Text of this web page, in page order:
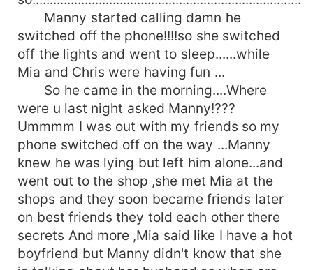
Manny started calling damn he
switched off the phone!!!!so she switched
off the lights and went to sleep......while
Mia and Chris were having fun ...
So he came in the morning....Where
were u last night asked Manny!???
Ummmm I was out with my friends so my
phone switched off on the way ...Manny
knew he was lying but left him alone...and
went out to the shop ,she met Mia at the
shops and they soon became friends later
on best friends they told each other there
secrets And more ,Mia said like I have a hot
boyfriend but Manny didn't know that she